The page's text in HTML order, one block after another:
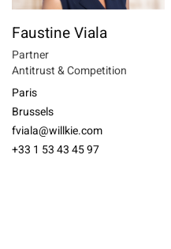
Faustine Viala
Partner
Antitrust & Competition
Paris
Brussels
fviala@willkie.com
+33 1 53 43 45 97